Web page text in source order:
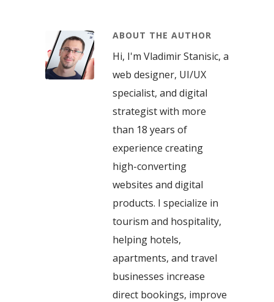
ABOUT THE AUTHOR
Hi, I'm Vladimir Stanisic, a
web designer, UI/UX
specialist, and digital
strategist with more
than 18 years of
experience creating
high-converting
websites and digital
products. I specialize in
tourism and hospitality,
helping hotels,
apartments, and travel
businesses increase
direct bookings, improve